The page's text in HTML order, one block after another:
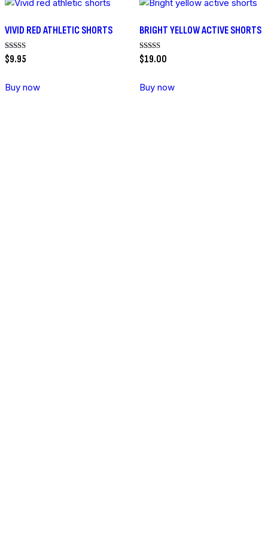
VIVID RED ATHLETIC SHORTS
Rated
5.00
$9.95
Buy now
BRIGHT YELLOW ACTIVE SHORTS
Rated
5.00
$19.00
Buy now